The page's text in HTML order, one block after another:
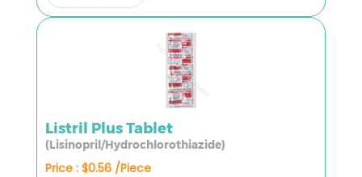
Listril Plus Tablet
(Lisinopril/Hydrochlorothiazide)
Price : $0.56 /Piece